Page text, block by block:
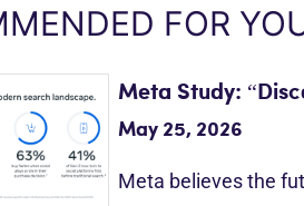
FOR
Meta Study:
May 25, 2026
Meta believes the